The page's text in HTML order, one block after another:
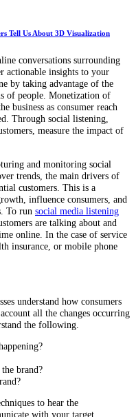
Tell Us About 3D Visualization
conversations surrounding
actionable insights to your
by taking advantage of the
of people. Monetization of
business as consumer reach
Through social listening,
measure the impact of
and monitoring social
trends, the main drivers of
customers. This is a
influence consumers, and
To run social media listening
are talking about and
online. In the case of service
insurance, or mobile phone
understand how consumers
all the changes occurring
the following.
brand?
to hear the
with your target